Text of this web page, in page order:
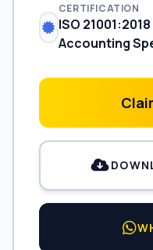
CERTIFICATION
ISO
Accounting